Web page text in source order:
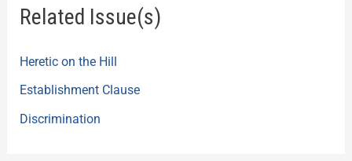
Related Issue(s)
Heretic on the Hill
Establishment Clause
Discrimination